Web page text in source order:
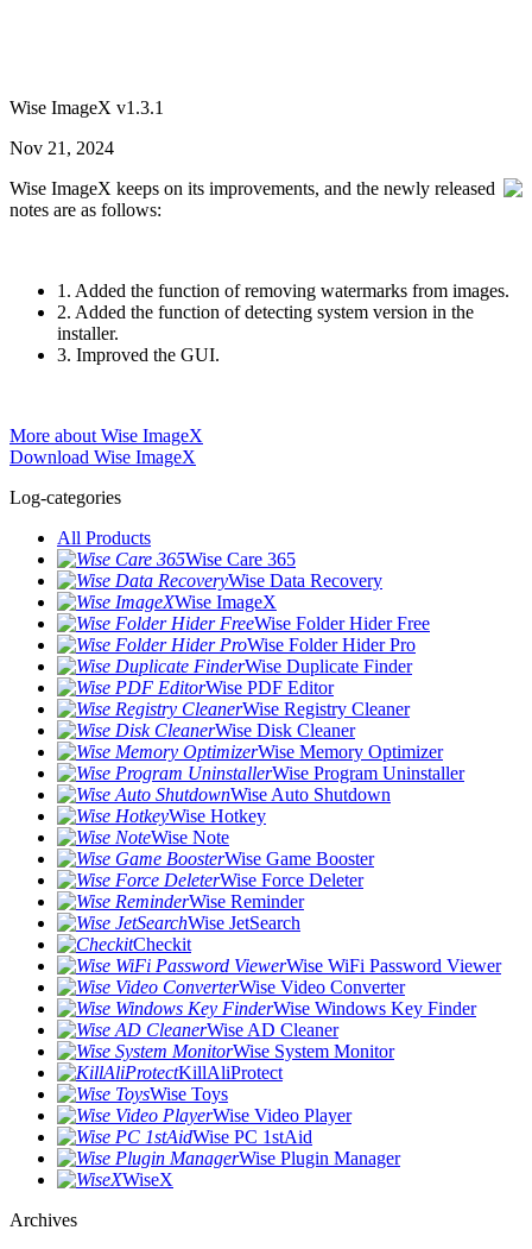
Wise ImageX v1.3.1
Nov 21, 2024
Wise ImageX keeps on its improvements, and the newly released
notes are as follows:
1. Added the function of removing watermarks from images.
2. Added the function of detecting system version in the
installer.
3. Improved the GUI.
More about Wise ImageX
Download Wise ImageX
Log-categories
All Products
Wise Care 365
Wise Data Recovery
Wise ImageX
Wise Folder Hider Free
Wise Folder Hider Pro
Wise Duplicate Finder
Wise PDF Editor
Wise Registry Cleaner
Wise Disk Cleaner
Wise Memory Optimizer
Wise Program Uninstaller
Wise Auto Shutdown
Wise Hotkey
Wise Note
Wise Game Booster
Wise Force Deleter
Wise Reminder
Wise JetSearch
Checkit
Wise WiFi Password Viewer
Wise Video Converter
Wise Windows Key Finder
Wise AD Cleaner
Wise System Monitor
KillAliProtect
Wise Toys
Wise Video Player
Wise PC 1stAid
Wise Plugin Manager
WiseX
Archives